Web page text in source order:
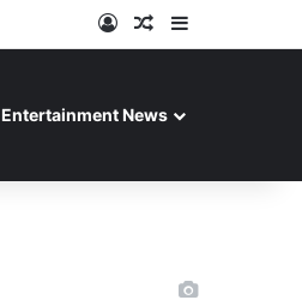
Log InRandom Article
Entertainment News